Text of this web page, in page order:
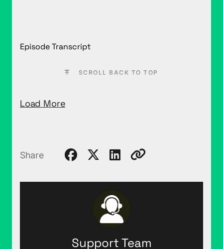
Episode Transcript
SCROLL BACK TO TOP
Load More
Share
Support Team